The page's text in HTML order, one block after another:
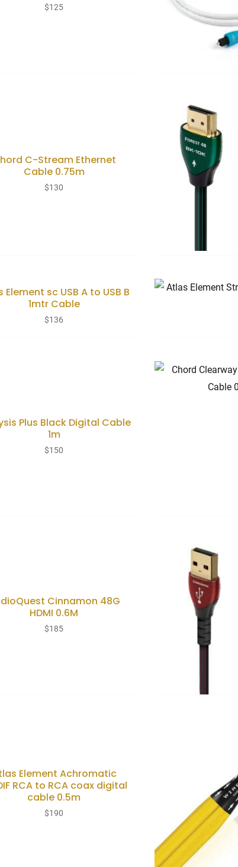
$125
C-Stream Ethernet
Cable 0.75m
$130
Element sc USB A to USB B
1mtr Cable
$136
Plus Black Digital Cable
1m
$150
Cinnamon 48G
HDMI 0.6M
$185
Element Achromatic
RCA to RCA coax digital
cable 0.5m
$190